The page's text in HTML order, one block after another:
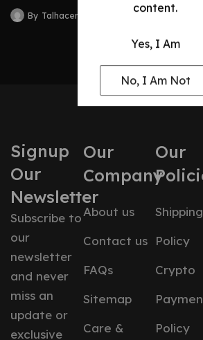
content.
Yes, I Am
No, I Am Not
By Talhacentral2@gmail.com
Signup
Our
Newsletter
Subscribe to
our
newsletter
and never
miss an
update or
exclusive
Our
Company
About us
Contact us
FAQs
Sitemap
Care &
Our
Shipping
Policy
Crypto
Policy